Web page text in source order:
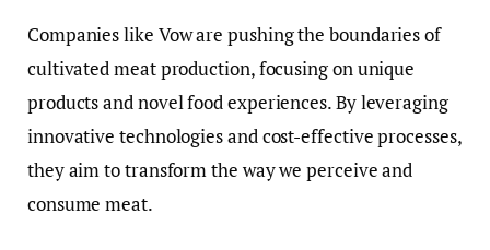
Companies like Vow are pushing the boundaries of
cultivated meat production, focusing on unique
products and novel food experiences. By leveraging
innovative technologies and cost-effective processes,
they aim to transform the way we perceive and
consume meat.